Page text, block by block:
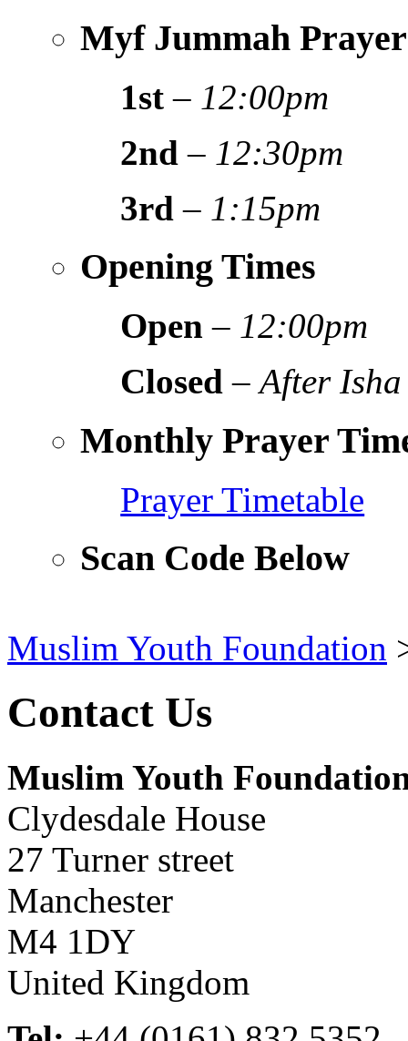
Myf Jummah
1st – 12:00pm
2nd – 12:30pm
3rd – 1:15pm
Opening Times
Open – 12:00pm
Closed –After Isha
Monthly Prayer
Prayer Timetable
Scan Code Below
Muslim Youth Foundation
Contact Us
Muslim Youth
Clydesdale House
27 Turner street
Manchester
M4 1DY
United Kingdom